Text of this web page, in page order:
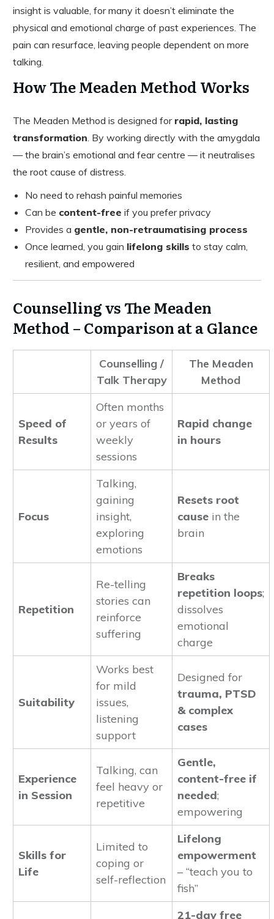
insight is valuable, for many it doesn’t eliminate the
physical and emotional charge of past experiences. The
pain can resurface, leaving people dependent on more
talking.
How The Meaden Method Works
The Meaden Method is designed for rapid, lasting
transformation . By working directly with the amygdala
— the brain’s emotional and fear centre — it neutralises
the root cause of distress.
No need to rehash painful memories
Can be content-free if you prefer privacy
Provides a gentle, non-retraumatising process
Once learned, you gain lifelong skills to stay calm,
resilient, and empowered
Counselling vs The Meaden
Method – Comparison at a Glance
Counselling /
Talk Therapy
The Meaden
Method
Speed of
Results
Often months
or years of
weekly
sessions
Rapid change
in hours
Focus
Talking,
gaining
insight,
exploring
emotions
Resets root
cause in the
brain
Repetition
Re-telling
stories can
reinforce
suffering
Breaks
repetition loops;
dissolves
emotional
charge
Suitability
Works best
for mild
issues,
listening
support
Designed for
trauma, PTSD
& complex
cases
Experience
in Session
Talking, can
feel heavy or
repetitive
Gentle,
content-free if
needed;
empowering
Skills for
Life
Limited to
coping or
self-reflection
Lifelong
empowerment
– “teach you to
fish”
21-day free